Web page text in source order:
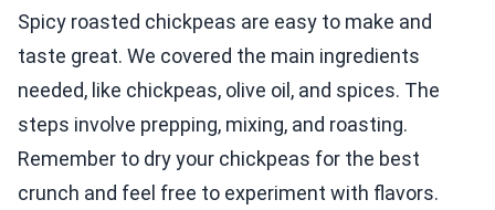
Spicy roasted chickpeas are easy to make and
taste great. We covered the main ingredients
needed, like chickpeas, olive oil, and spices. The
steps involve prepping, mixing, and roasting.
Remember to dry your chickpeas for the best
crunch and feel free to experiment with flavors.